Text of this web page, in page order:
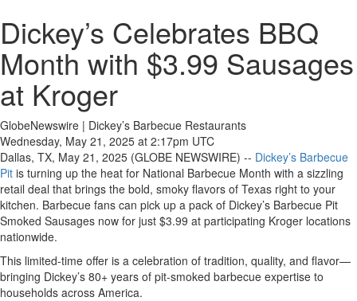
Dickey’s Celebrates BBQ
Month with $3.99 Sausages
at Kroger
GlobeNewswire | Dickey’s Barbecue Restaurants
Wednesday, May 21, 2025 at 2:17pm UTC
Dallas, TX, May 21, 2025 (GLOBE NEWSWIRE) -- Dickey’s Barbecue
Pit is turning up the heat for National Barbecue Month with a sizzling
retail deal that brings the bold, smoky flavors of Texas right to your
kitchen. Barbecue fans can pick up a pack of Dickey’s Barbecue Pit
Smoked Sausages now for just $3.99 at participating Kroger locations
nationwide.
This limited-time offer is a celebration of tradition, quality, and flavor—
bringing Dickey’s 80+ years of pit-smoked barbecue expertise to
households across America.